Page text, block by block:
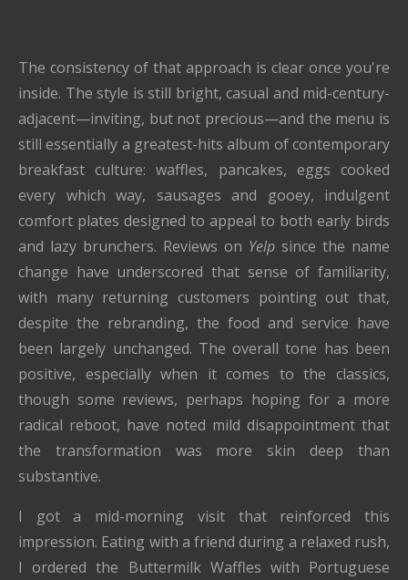
The consistency of that approach is clear once you're
inside. The style is still bright, casual and mid-century-
adjacent—inviting, but not precious—and the menu is
still essentially a greatest-hits album of contemporary
breakfast culture: waffles, pancakes, eggs cooked
every which way, sausages and gooey, indulgent
comfort plates designed to appeal to both early birds
and lazy brunchers. Reviews on Yelp since the name
change have underscored that sense of familiarity,
with many returning customers pointing out that,
despite the rebranding, the food and service have
been largely unchanged. The overall tone has been
positive, especially when it comes to the classics,
though some reviews, perhaps hoping for a more
radical reboot, have noted mild disappointment that
the transformation was more skin deep than
substantive.
I got a mid-morning visit that reinforced this
impression. Eating with a friend during a relaxed rush,
I ordered the Buttermilk Waffles with Portuguese